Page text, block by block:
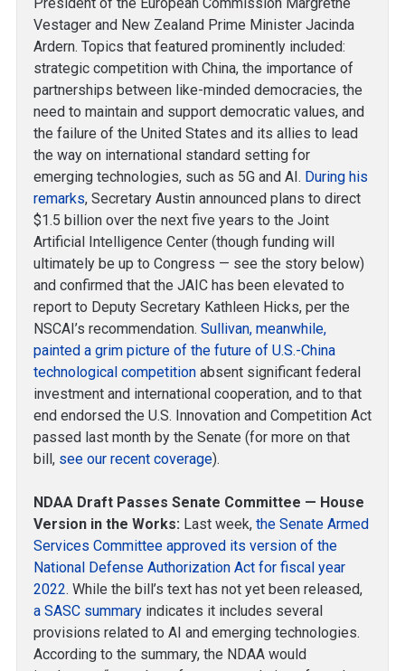
Vestager and New Zealand Prime Minister Jacinda
Ardern. Topics that featured prominently included:
strategic competition with China, the importance of
partnerships between like-minded democracies, the
need to maintain and support democratic values, and
the failure of the United States and its allies to lead
the way on international standard setting for
emerging technologies, such as 5G and AI. During his
remarks, Secretary Austin announced plans to direct
$1.5 billion over the next five years to the Joint
Artificial Intelligence Center (though funding will
ultimately be up to Congress — see the story below)
and confirmed that the JAIC has been elevated to
report to Deputy Secretary Kathleen Hicks, per the
NSCAI’s recommendation. Sullivan, meanwhile,
painted a grim picture of the future of U.S.-China
technological competition absent significant federal
investment and international cooperation, and to that
end endorsed the U.S. Innovation and Competition Act
passed last month by the Senate (for more on that
bill, see our recent coverage).
NDAA Draft Passes Senate Committee — House
Version in the Works: Last week, the Senate Armed
Services Committee approved its version of the
National Defense Authorization Act for fiscal year
2022. While the bill’s text has not yet been released,
a SASC summary indicates it includes several
provisions related to AI and emerging technologies.
According to the summary, the NDAA would